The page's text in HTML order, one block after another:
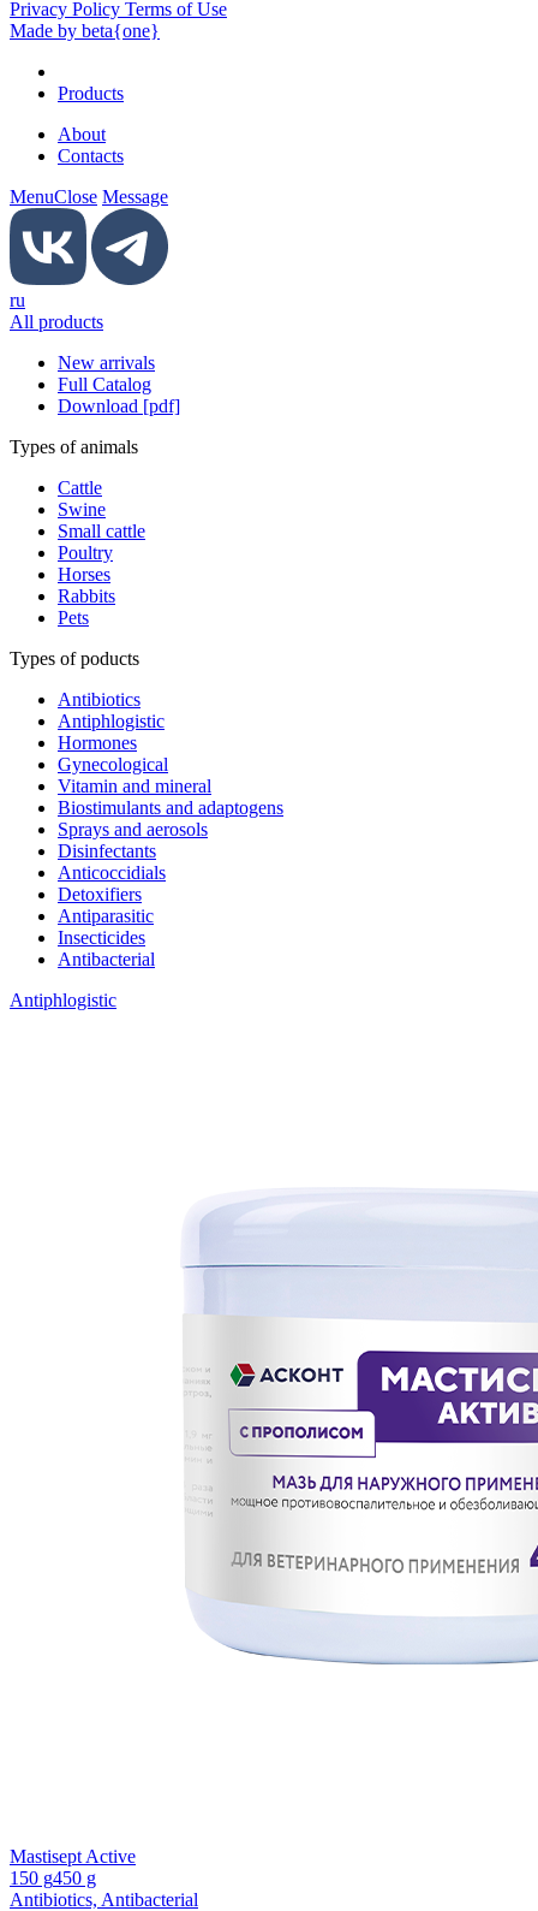
Privacy Policy Terms of Use
Made by beta{one}
Products
About
Contacts
MenuClose Message
ru
All products
New arrivals
Full Catalog
Download [pdf]
Types of animals
Cattle
Swine
Small cattle
Poultry
Horses
Rabbits
Pets
Types of poducts
Antibiotics
Antiphlogistic
Hormones
Gynecological
Vitamin and mineral
Biostimulants and adaptogens
Sprays and aerosols
Disinfectants
Anticoccidials
Detoxifiers
Antiparasitic
Insecticides
Antibacterial
Antiphlogistic
Mastisept Active
150 g450 g
Antibiotics, Antibacterial